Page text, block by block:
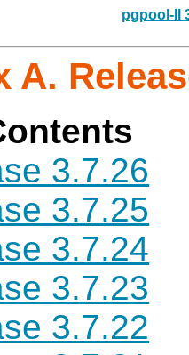
pgpool-II
A.
3.7.26
3.7.25
3.7.24
3.7.23
3.7.22